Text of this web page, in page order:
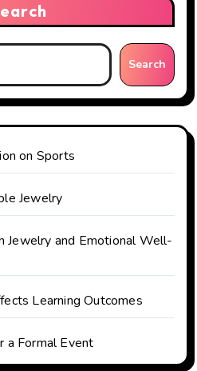
Search
on Sports
Jewelry
Jewelry and Emotional Well-
Learning Outcomes
a Formal Event